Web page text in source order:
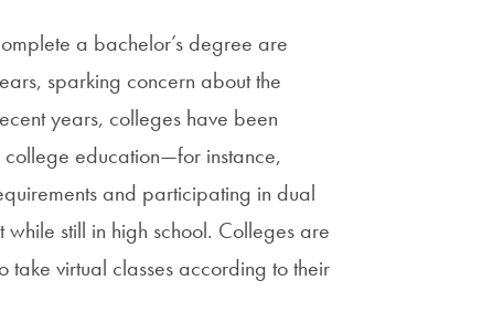
a bachelor’s degree are
sparking concern about the
years, colleges have been
education—for instance,
and participating in dual
still in high school. Colleges are
virtual classes according to their